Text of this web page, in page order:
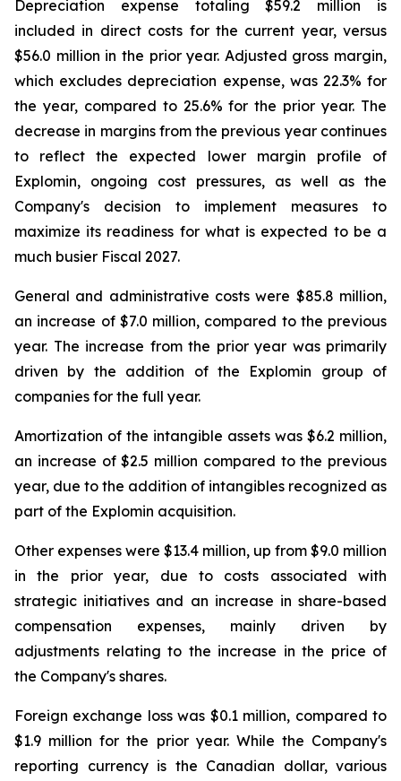
Depreciation expense totaling $59.2 million is
included in direct costs for the current year, versus
$56.0 million in the prior year. Adjusted gross margin,
which excludes depreciation expense, was 22.3% for
the year, compared to 25.6% for the prior year. The
decrease in margins from the previous year continues
to reflect the expected lower margin profile of
Explomin, ongoing cost pressures, as well as the
Company's decision to implement measures to
maximize its readiness for what is expected to be a
much busier Fiscal 2027.
General and administrative costs were $85.8 million,
an increase of $7.0 million, compared to the previous
year. The increase from the prior year was primarily
driven by the addition of the Explomin group of
companies for the full year.
Amortization of the intangible assets was $6.2 million,
an increase of $2.5 million compared to the previous
year, due to the addition of intangibles recognized as
part of the Explomin acquisition.
Other expenses were $13.4 million, up from $9.0 million
in the prior year, due to costs associated with
strategic initiatives and an increase in share-based
compensation expenses, mainly driven by
adjustments relating to the increase in the price of
the Company's shares.
Foreign exchange loss was $0.1 million, compared to
$1.9 million for the prior year. While the Company's
reporting currency is the Canadian dollar, various